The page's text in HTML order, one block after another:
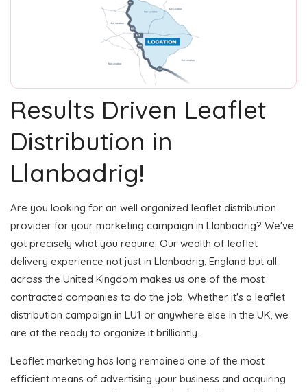
Results Driven Leaflet
Distribution in
Llanbadrig!
Are you looking for an well organized leaflet distribution
provider for your marketing campaign in Llanbadrig? We've
got precisely what you require. Our wealth of leaflet
delivery experience not just in Llanbadrig, England but all
across the United Kingdom makes us one of the most
contracted companies to do the job. Whether it's a leaflet
distribution campaign in LU1 or anywhere else in the UK, we
are at the ready to organize it brilliantly.
Leaflet marketing has long remained one of the most
efficient means of advertising your business and acquiring